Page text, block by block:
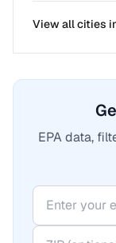
View all cities
EPA data,